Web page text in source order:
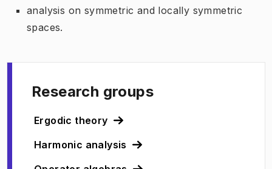
analysis on symmetric and locally symmetric
spaces.
Research groups
Ergodic theory
Harmonic analysis